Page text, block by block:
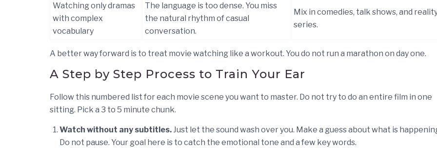
Watching only dramas
with complex
vocabulary
The language is too dense. You miss
the natural rhythm of casual
conversation.
Mix in comedies, talk shows, and
series.
A better way forward is to treat movie watching like a workout. You do not run a marathon on day one.
A Step by Step Process to Train Your Ear
Follow this numbered list for each movie scene you want to master. Do not try to do an entire film in one
sitting. Pick a 3 to 5 minute chunk.
Watch without any subtitles. Just let the sound wash over you. Make a guess about what is
Do not pause. Your goal here is to catch the emotional tone and a few key words.